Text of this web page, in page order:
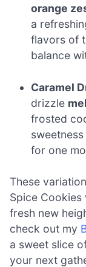
orange
a
flavors of
balance
Caramel
drizzle
frosted
for one
These
Spice Cookies
fresh new
check out my
a sweet slice
your next